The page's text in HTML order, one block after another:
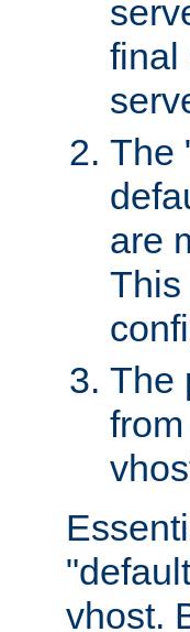
final
The
are
This
The
vhost.